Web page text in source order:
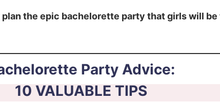
plan the epic bachelorette party that girls will
Party Advice:
10 VALUABLE TIPS